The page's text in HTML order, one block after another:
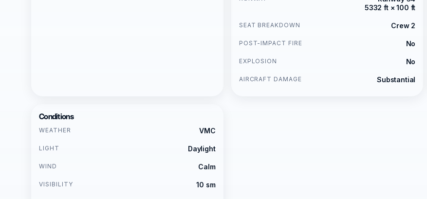
5332 ft × 100 ft
SEAT BREAKDOWN Crew 2
POST-IMPACT FIRE No
EXPLOSION No
AIRCRAFT DAMAGE Substantial
Conditions
WEATHER VMC
LIGHT Daylight
WIND Calm
VISIBILITY 10 sm